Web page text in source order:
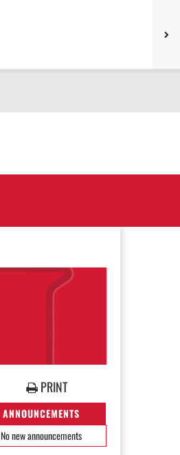
PRINT
ANNOUNCEMENTS
No new announcements